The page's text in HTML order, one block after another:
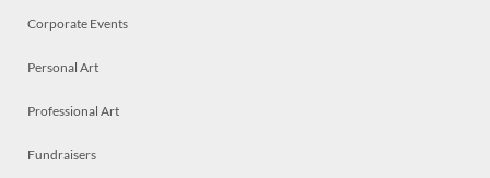
Corporate Events
Personal Art
Professional Art
Fundraisers